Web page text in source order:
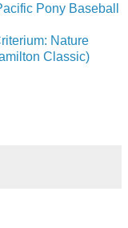
Pony Baseball
Nature
Classic)